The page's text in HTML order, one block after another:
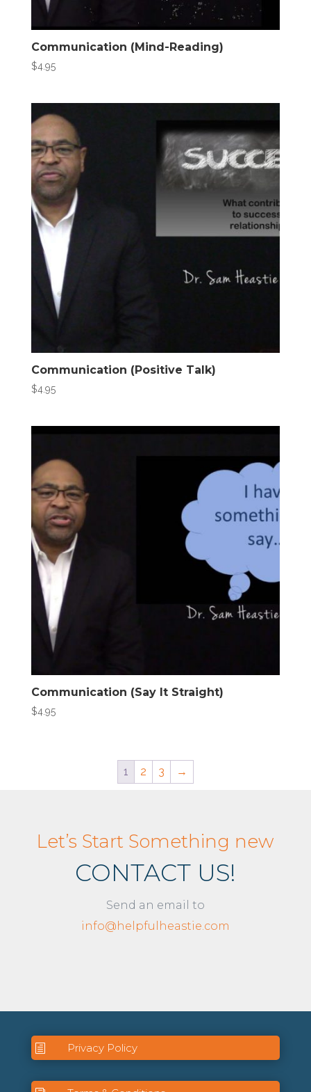
Communication (Mind-Reading)
$4.95
Communication (Positive Talk)
$4.95
Communication (Say It Straight)
$4.95
1 2 3 →
Let’s Start Something new
CONTACT US!
Send an email to
info@helpfulheastie.com
h Privacy Policy